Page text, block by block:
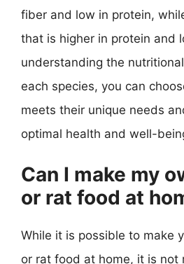
fiber and low in protein,
that is higher in protein and
understanding the
each species, you can
meets their unique needs
optimal health and well-
Can I make my
or rat food at
While it is possible to make
or rat food at home, it is not